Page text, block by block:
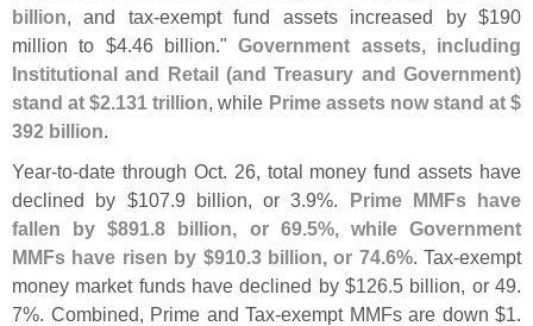
billion, and tax-exempt fund assets increased by $190
million to $4.46 billion."Government assets, including
Institutional and Retail (and Treasury and Government)
stand at $2.131 trillion, while Prime assets now stand at $
392 billion.
Year-to-date through Oct. 26, total money fund assets have
declined by $107.9 billion, or 3.9%. Prime MMFs have
fallen by $891.8 billion, or 69.5%, while Government
MMFs have risen by $910.3 billion, or 74.6%. Tax-exempt
money market funds have declined by $126.5 billion, or 49.
7%. Combined, Prime and Tax-exempt MMFs are down $1.